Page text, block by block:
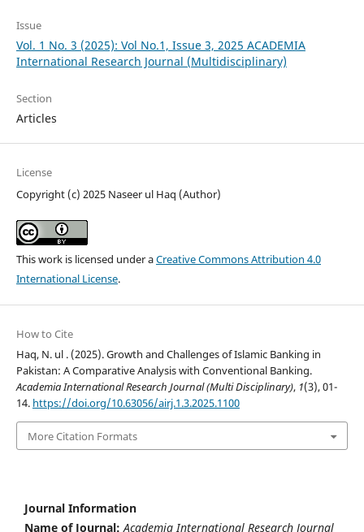
Issue
Vol. 1 No. 3 (2025): Vol No.1, Issue 3, 2025 ACADEMIA
International Research Journal (Multidisciplinary)
Section
Articles
License
Copyright (c) 2025 Naseer ul Haq (Author)
This work is licensed under aCreative Commons Attribution 4.0
International License.
How to Cite
Haq, N. ul . (2025). Growth and Challenges of Islamic Banking in
Pakistan: A Comparative Analysis with Conventional Banking.
Academia International Research Journal (Multi Disciplinary), 1(3), 01-
14. https://doi.org/10.63056/airj.1.3.2025.1100
More Citation Formats
Journal Information
Name of Journal: Academia International Research Journal